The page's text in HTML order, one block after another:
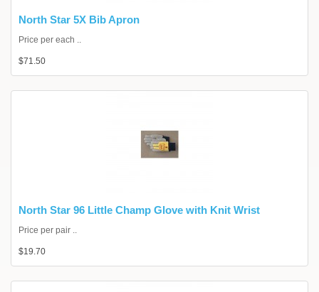
North Star 5X Bib Apron
Price per each ..
$71.50
North Star 96 Little Champ Glove with Knit Wrist
Price per pair ..
$19.70